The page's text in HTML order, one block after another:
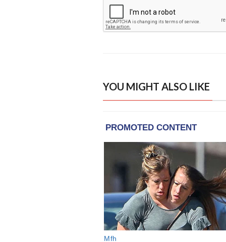
YOU MIGHT ALSO LIKE